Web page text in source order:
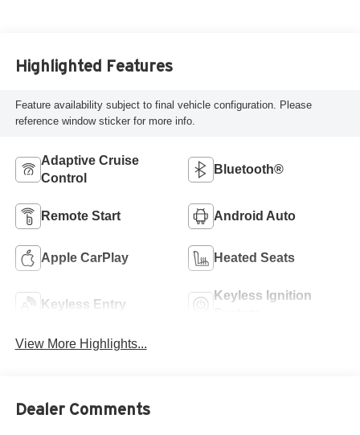
Highlighted Features
Feature availability subject to final vehicle configuration. Please
reference window sticker for more info.
Adaptive Cruise
Control
Bluetooth®
Remote Start Android Auto
Apple CarPlay Heated Seats
Keyless Entry
Keyless Ignition
View More Highlights...
Dealer Comments